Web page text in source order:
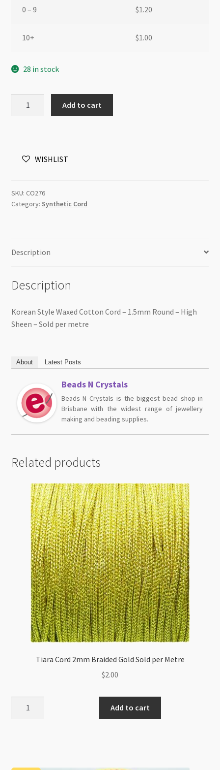
0 – 9 $1.20
10+ $1.00
28 in stock
Grey
/m
quantity
Add to cart
WISHLIST
SKU: CO276
Category: Synthetic Cord
Description
Description
Korean Style Waxed Cotton Cord – 1.5mm Round – High
Sheen – Sold per metre
About Latest Posts
Beads N Crystals
Beads N Crystals is the biggest bead shop in
Brisbane with the widest range of jewellery
making and beading supplies.
Related products
Tiara Cord 2mm Braided Gold Sold per Metre
$2.00
Add to cart